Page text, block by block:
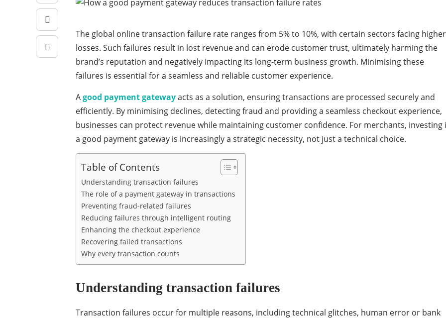
The global online transaction failure rate ranges from 5% to 10%, with certain sectors facing higher
losses. Such failures result in lost revenue and can erode customer trust, ultimately harming the
brand’s reputation and negatively impacting its long-term business growth. Minimising these
failures is essential for a seamless and reliable customer experience.
Agood payment gatewayacts as a solution, ensuring transactions are processed securely and
efficiently. By minimising declines, detecting fraud and providing a seamless checkout experience,
businesses can protect revenue while maintaining customer confidence. For merchants, investing
a good payment gateway is increasingly a strategic necessity, not just a technical choice.
Table of Contents
Understanding transaction failures
The role of a payment gateway in transactions
Preventing fraud-related failures
Reducing failures through intelligent routing
Enhancing the checkout experience
Recovering failed transactions
Why every transaction counts
Understanding transaction failures
Transaction failures occur for multiple reasons, including technical glitches, human error or bank